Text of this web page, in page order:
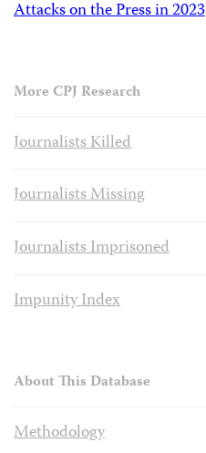
Attacks on the Press in 2023
More CPJ Research
Journalists Killed
Journalists Missing
Journalists Imprisoned
Impunity Index
About This Database
Methodology